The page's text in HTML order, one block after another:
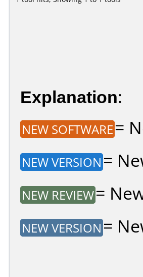
Explanation:
NEW SOFTWARE=
NEW VERSION =
NEW REVIEW=
NEW VERSION =